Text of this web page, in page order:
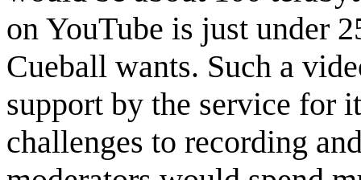
on YouTube is just under
Cueball wants. Such a
support by the service for
challenges to recording